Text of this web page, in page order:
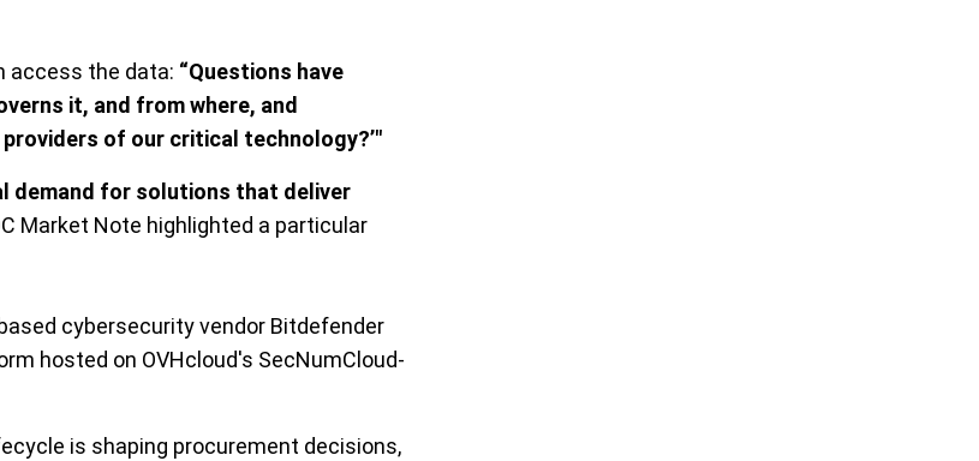
access the data: “Questions have
it, and from where, and
of our critical technology?’"
demand for solutions that deliver
Market Note highlighted a particular
cybersecurity vendor Bitdefender
hosted on OVHcloud's SecNumCloud-
is shaping procurement decisions,